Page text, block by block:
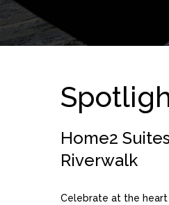
Home2
Riverwalk
Celebrate at the heart